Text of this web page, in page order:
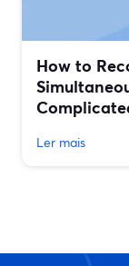
How to
Ler mais